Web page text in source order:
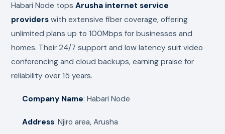
Habari Node topsArusha internet service
providers with extensive fiber coverage, offering
unlimited plans up to 100Mbps for businesses and
homes. Their 24/7 support and low latency suit video
conferencing and cloud backups, earning praise for
reliability over 15 years.
Company Name: Habari Node
Address: Njiro area, Arusha